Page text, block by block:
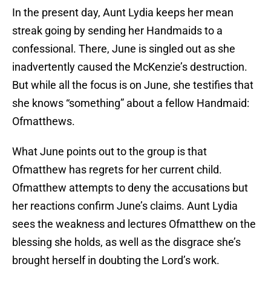
In the present day, Aunt Lydia keeps her mean
streak going by sending her Handmaids to a
confessional. There, June is singled out as she
inadvertently caused the McKenzie’s destruction.
But while all the focus is on June, she testifies that
she knows “something” about a fellow Handmaid:
Ofmatthews.
What June points out to the group is that
Ofmatthew has regrets for her current child.
Ofmatthew attempts to deny the accusations but
her reactions confirm June’s claims. Aunt Lydia
sees the weakness and lectures Ofmatthew on the
blessing she holds, as well as the disgrace she’s
brought herself in doubting the Lord’s work.